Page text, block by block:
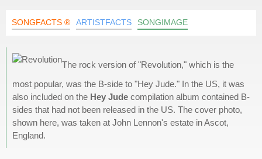
SONGFACTS ® ARTISTFACTS SONGIMAGE
The rock version of "Revolution," which is the
most popular, was the B-side to "Hey Jude." In the US, it was
also included on the Hey Jude compilation album contained B-
sides that had not been released in the US. The cover photo,
shown here, was taken at John Lennon's estate in Ascot,
England.